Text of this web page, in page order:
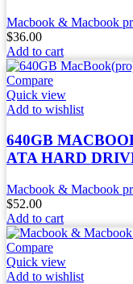
Macbook & Macbook
$36.00
Add to cart
Compare
Quick view
Add to wishlist
640GB
ATA HARD
Macbook & Macbook
$52.00
Add to cart
Compare
Quick view
Add to wishlist